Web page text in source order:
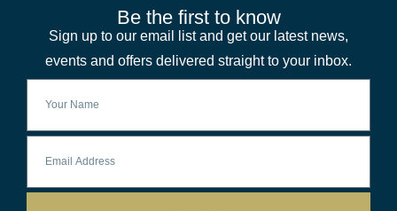
Be the first to know
Sign up to our email list and get our latest news,
events and offers delivered straight to your inbox.